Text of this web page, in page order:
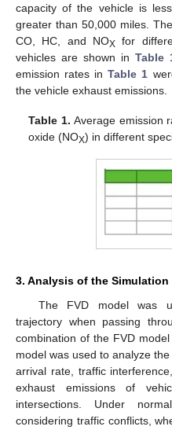
capacity of the vehicle is
greater than 50,000 miles.
CO, HC, and NOXfor
vehicles are shown in Table
emission rates inTable 1
the vehicle exhaust emissions.
Table 1. Average emission
oxide (NOX) in different
3. Analysis of the Simulation
The FVD model was
trajectory when passing
combination of the FVD
model was used to analyze
arrival rate, traffic
exhaust emissions of
intersections. Under
considering traffic conflicts,